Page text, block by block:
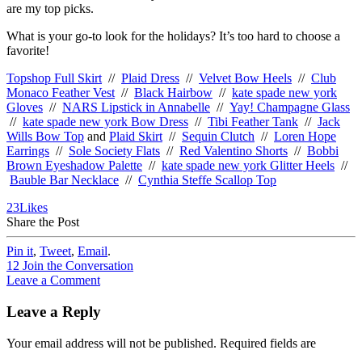
are my top picks.
What is your go-to look for the holidays? It’s too hard to choose a
favorite!
Topshop Full Skirt // Plaid Dress // Velvet Bow Heels // Club
Monaco Feather Vest // Black Hairbow // kate spade new york
Gloves // NARS Lipstick in Annabelle // Yay! Champagne Glass
// kate spade new york Bow Dress // Tibi Feather Tank // Jack
Wills Bow Top and Plaid Skirt // Sequin Clutch // Loren Hope
Earrings // Sole Society Flats // Red Valentino Shorts // Bobbi
Brown Eyeshadow Palette // kate spade new york Glitter Heels //
Bauble Bar Necklace // Cynthia Steffe Scallop Top
23Likes
Share the Post
Pin it, Tweet, Email.
12 Join the Conversation
Leave a Comment
Leave a Reply
Your email address will not be published. Required fields are